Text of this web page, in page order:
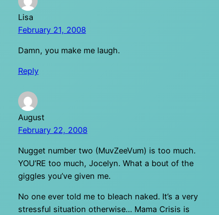
Lisa
February 21, 2008
Damn, you make me laugh.
Reply
August
February 22, 2008
Nugget number two (MuvZeeVum) is too much.
YOU’RE too much, Jocelyn. What a bout of the
giggles you’ve given me.
No one ever told me to bleach naked. It’s a very
stressful situation otherwise… Mama Crisis is